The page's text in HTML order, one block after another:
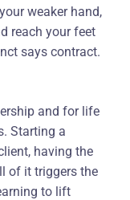
weaker hand,
reach your feet
says contract.
and for life
Starting a
having the
of it triggers the
to lift